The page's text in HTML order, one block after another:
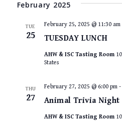
date.
February 2025
TUE
25 TUESDAY LUNCH
February 25, 2025 @ 11:30 am
AHW & ISC Tasting Room
States
THU
27 Animal Trivia Night
February 27, 2025 @ 6:00 pm-
AHW & ISC Tasting Room